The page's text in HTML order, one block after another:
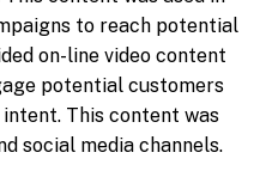
to reach potential
on-line video content
potential customers
This content was
social media channels.